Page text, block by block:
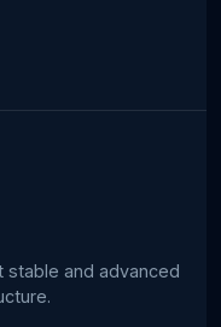
stable and advanced